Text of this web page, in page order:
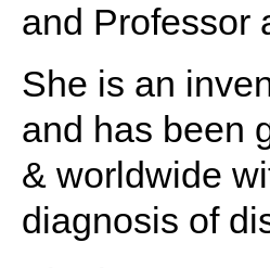
and Professor
She is an
and has been
& worldwide
diagnosis of